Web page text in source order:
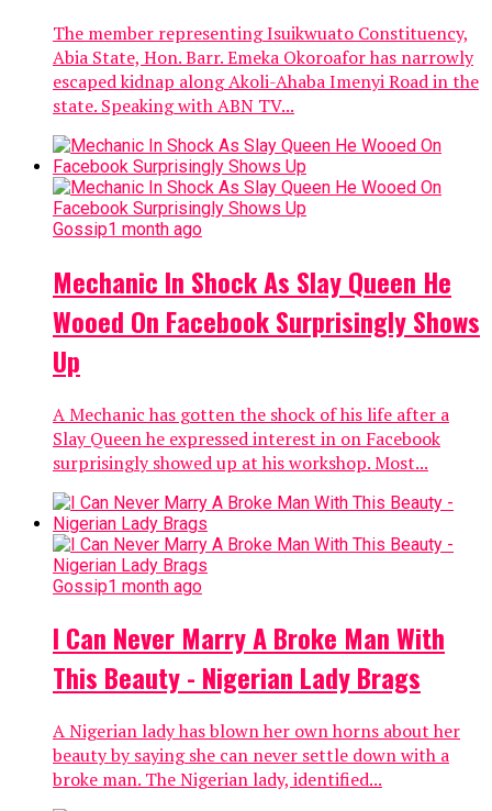
The member representing Isuikwuato Constituency,
Abia State, Hon. Barr. Emeka Okoroafor has narrowly
escaped kidnap along Akoli-Ahaba Imenyi Road in the
state. Speaking with ABN TV...
Gossip1 month ago
Mechanic In Shock As Slay Queen He
Wooed On Facebook Surprisingly Shows
Up
A Mechanic has gotten the shock of his life after a
Slay Queen he expressed interest in on Facebook
surprisingly showed up at his workshop. Most...
Gossip1 month ago
I Can Never Marry A Broke Man With
This Beauty - Nigerian Lady Brags
A Nigerian lady has blown her own horns about her
beauty by saying she can never settle down with a
broke man. The Nigerian lady, identified...